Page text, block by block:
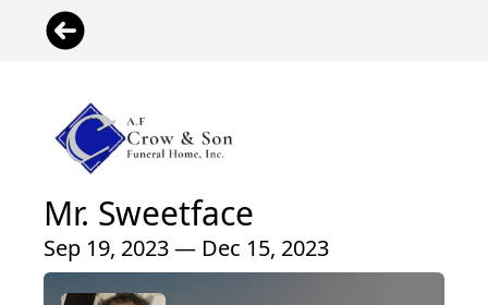
Mr. Sweetface
Sep 19, 2023 — Dec 15, 2023